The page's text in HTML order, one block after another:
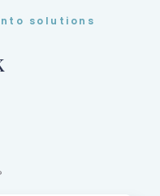
solutions